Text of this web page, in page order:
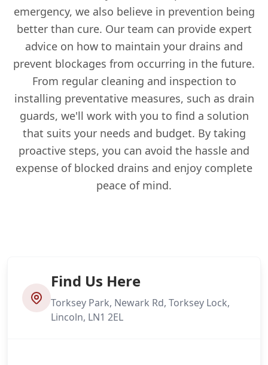
emergency, we also believe in prevention being
better than cure. Our team can provide expert
advice on how to maintain your drains and
prevent blockages from occurring in the future.
From regular cleaning and inspection to
installing preventative measures, such as drain
guards, we'll work with you to find a solution
that suits your needs and budget. By taking
proactive steps, you can avoid the hassle and
expense of blocked drains and enjoy complete
peace of mind.
Find Us Here
Torksey Park, Newark Rd, Torksey Lock,
Lincoln, LN1 2EL